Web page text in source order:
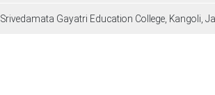
Srivedamata Gayatri Education College, Kangoli,